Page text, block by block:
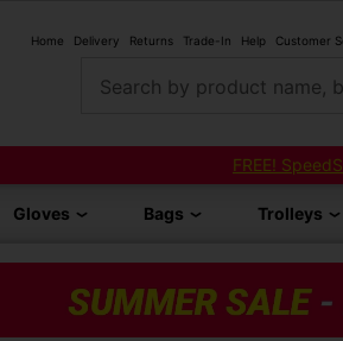
Home Delivery Returns Trade-In Help Customer
Search by product name,
FREE!
Gloves Bags Trolleys